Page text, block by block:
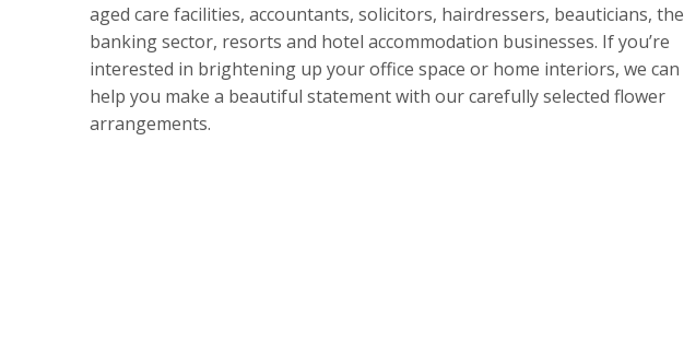
aged care facilities, accountants, solicitors, hairdressers, beauticians, the
banking sector, resorts and hotel accommodation businesses. If you’re
interested in brightening up your office space or home interiors, we can
help you make a beautiful statement with our carefully selected flower
arrangements.